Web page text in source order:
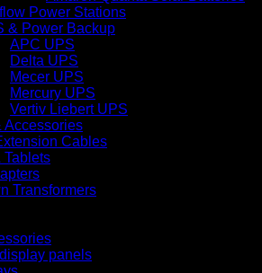
Power Stations
& Power Backup
APC UPS
Delta UPS
Mecer UPS
Mercury UPS
Vertiv Liebert UPS
Accessories
Cables
Tablets
Transformers
panels